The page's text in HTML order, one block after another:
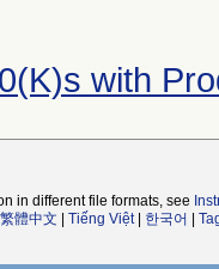
with
in different file formats, see
繁體中文 Tiếng Việt| 한국어